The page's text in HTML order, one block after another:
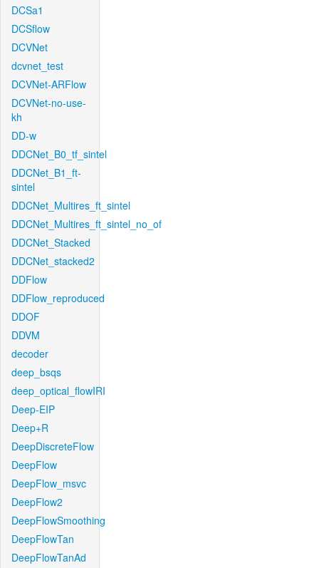
DCSa1
DCSflow
DCVNet
dcvnet_test
DCVNet-ARFlow
DCVNet-no-use-
kh
DD-w
DDCNet_B0_tf_sintel
DDCNet_B1_ft-
sintel
DDCNet_Multires_ft_sintel
DDCNet_Multires_ft_sintel_no_of
DDCNet_Stacked
DDCNet_stacked2
DDFlow
DDFlow_reproduced
DDOF
DDVM
decoder
deep_bsqs
deep_optical_flowIRI
Deep-EIP
Deep+R
DeepDiscreteFlow
DeepFlow
DeepFlow_msvc
DeepFlow2
DeepFlowSmoothing
DeepFlowTan
DeepFlowTanAd